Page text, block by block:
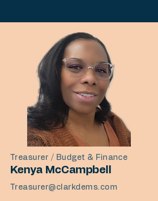
Treasurer / Budget & Finance
Kenya McCampbell
Treasurer@clarkdems.com